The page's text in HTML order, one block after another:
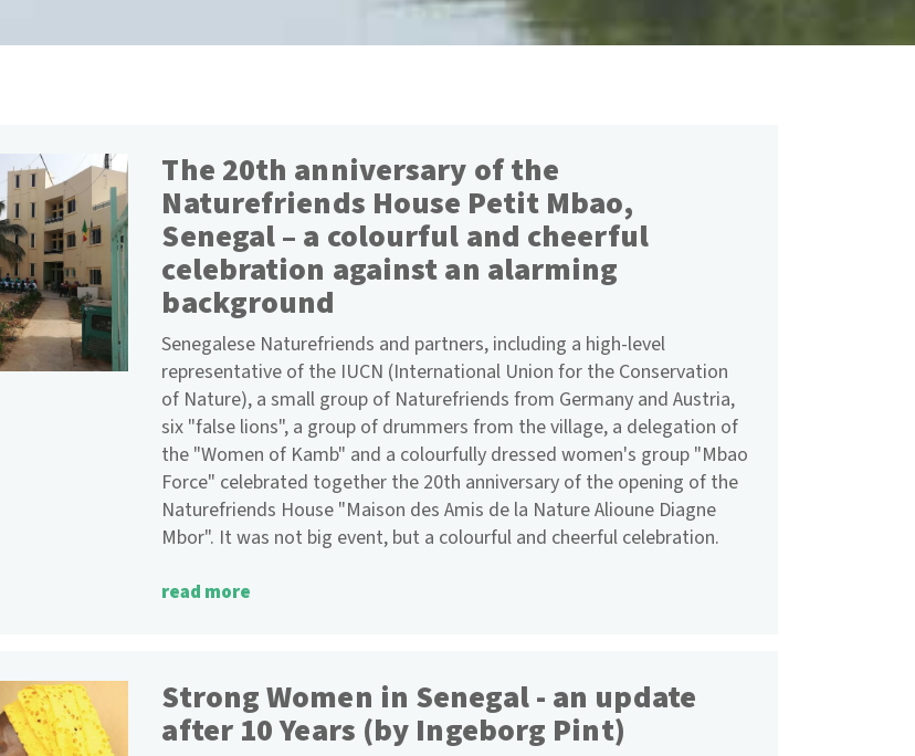
The 20th anniversary of the
Naturefriends House Petit Mbao,
Senegal – a colourful and cheerful
celebration against an alarming
background
Senegalese Naturefriends and partners, including a high-level
representative of the IUCN (International Union for the Conservation
of Nature), a small group of Naturefriends from Germany and Austria,
six "false lions", a group of drummers from the village, a delegation of
the "Women of Kamb" and a colourfully dressed women's group "Mbao
Force" celebrated together the 20th anniversary of the opening of the
Naturefriends House "Maison des Amis de la Nature Alioune Diagne
Mbor". It was not big event, but a colourful and cheerful celebration.
read more
Strong Women in Senegal - an update
after 10 Years (by Ingeborg Pint)